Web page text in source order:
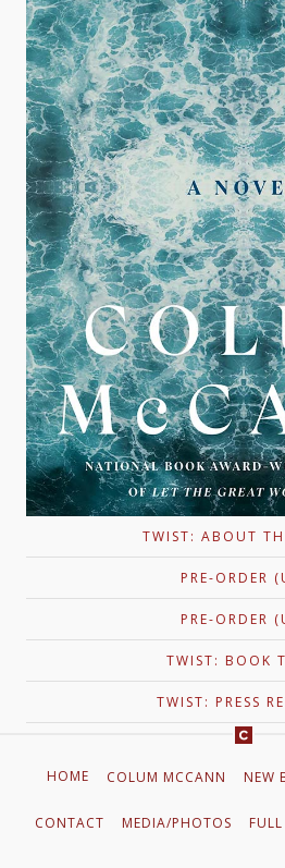
TWIST: ABOUT
PRE-ORDER
PRE-ORDER
TWIST: BOOK
TWIST: PRESS
HOME COLUM MCCANN NEW
CONTACT MEDIA/PHOTOS